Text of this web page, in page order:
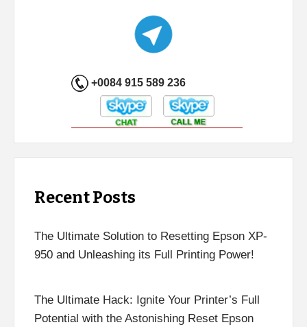
+0084 915 589 236
Recent Posts
The Ultimate Solution to Resetting Epson XP-
950 and Unleashing its Full Printing Power!
The Ultimate Hack: Ignite Your Printer’s Full
Potential with the Astonishing Reset Epson